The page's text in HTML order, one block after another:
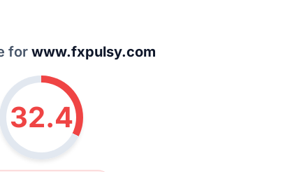
for www.fxpulsy.com
32.4